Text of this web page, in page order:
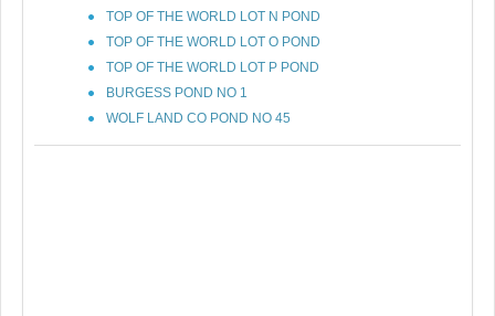
TOP OF THE WORLD LOT N POND
TOP OF THE WORLD LOT O POND
TOP OF THE WORLD LOT P POND
BURGESS POND NO 1
WOLF LAND CO POND NO 45